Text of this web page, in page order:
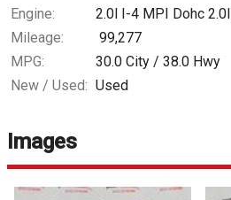
Engine:
2.0l I-4 MPI Dohc 2.0l
Mileage:
99,277
MPG:
30.0 City / 38.0 Hwy
New / Used: Used
Images